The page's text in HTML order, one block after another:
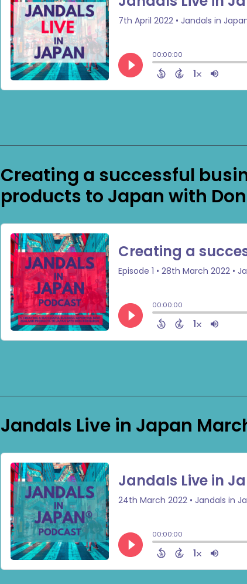
Creating a successful
products to Japan with
Jandals Live in Japan